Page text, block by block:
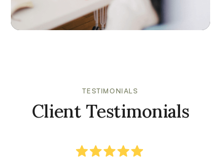
TESTIMONIALS
Client Testimonials